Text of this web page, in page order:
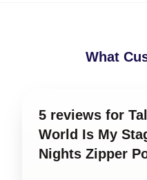
What
5 reviews for
World Is My
Nights Zipper